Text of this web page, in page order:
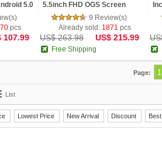
5.0
pcs
107.99
5.5inch FHD OGS Screen
Android 4.4 Phone9 Review(s)
Already sold: 1871 pcs
US$ 263.98 US$ 215.99
Free Shipping
Page: 1
List
Lowest Price New Arrival Discount